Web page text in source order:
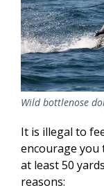
Wild bottlenose
It is illegal to
encourage you
at least 50
reasons: